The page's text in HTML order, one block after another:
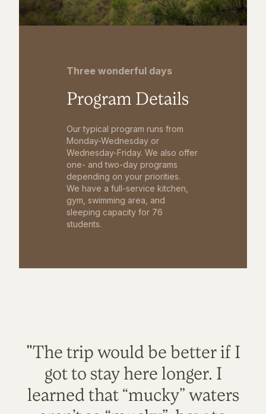
Three wonderful days
Program Details
Our typical program runs from
Monday-Wednesday or
Wednesday-Friday. We also offer
one- and two-day programs
depending on your priorities.
We have a full-service kitchen,
gym, swimming area, and
sleeping capacity for 76
students.
"The trip would be better if I
got to stay here longer. I
learned that “mucky” waters